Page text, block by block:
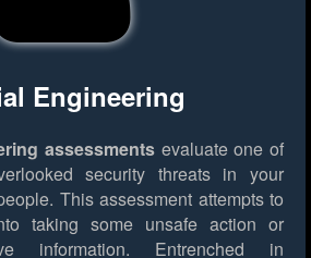
Engineering
assessments evaluate one of
security threats in your
This assessment attempts to
taking some unsafe action or
information. Entrenched in